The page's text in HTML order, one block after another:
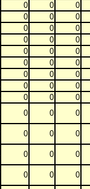
0 0
0
0 0
0
0 0
0
0 0
0
0 0
0
0 0
0
0 0
0
0 0
0
0 0
0
0 0 0
0 0 0
0 0 0
0 0 0